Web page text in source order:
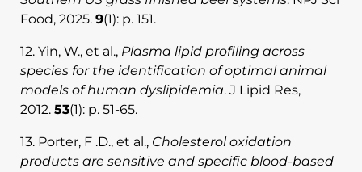
Food, 2025. 9(1): p. 151.
12. Yin, W., et al., Plasma lipid profiling across
species for the identification of optimal animal
models of human dyslipidemia. J Lipid Res,
2012. 53(1): p. 51-65.
13. Porter, F .D., et al., Cholesterol oxidation
products are sensitive and specific blood-based